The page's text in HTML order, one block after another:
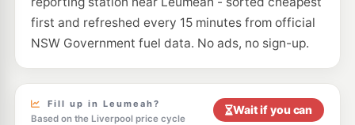
E10
EG Ampol Minto 207.9c/L
--km Navigate
Metro Bow Bowing
100 Campbelltown Rd, Minto Nsw 2566
197.9
--km
first and refreshed every 15 minutes from official
NSW Government fuel data. No ads, no sign-up.
Fill up in Leumeah?
Based on the Liverpool price cycle
Wait if you can